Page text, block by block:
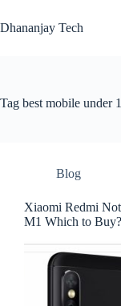
to
content
Dhananjay Tech
Tag best mobile under
Blog
Xiaomi Redmi
M1 Which to Buy?